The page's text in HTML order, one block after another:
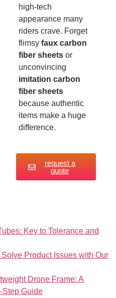
high-tech
appearance many
riders crave. Forget
flimsyfaux carbon
fiber sheets or
unconvincing
imitation carbon
fiber sheets
because authentic
items make a huge
difference.
request a
quote
Key to Tolerance and
Product Issues with Our
Drone Frame: A
Step Guide